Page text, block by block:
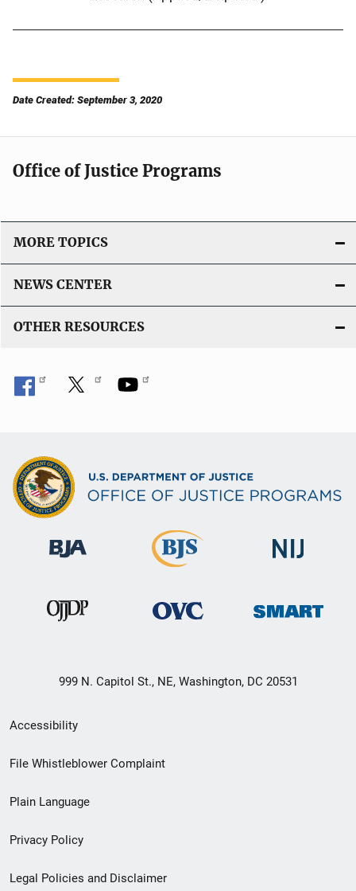
Date Created: September 3, 2020
Office of Justice Programs
MORE TOPICS
NEWS CENTER
OTHER RESOURCES
999 N. Capitol St., NE, Washington, DC 20531
Secondary
Footer
menu
Accessibility
File Whistleblower Complaint
Plain Language
Privacy Policy
Legal Policies and Disclaimer